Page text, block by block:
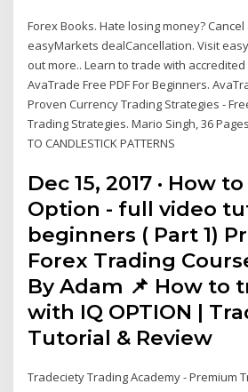
Forex Books. Hate losing money?
easyMarkets dealCancellation. Visit
out more.. Learn to trade with
AvaTrade Free PDF For Beginners.
Proven Currency Trading Strategies -
Trading Strategies. Mario Singh, 36
TO CANDLESTICK PATTERNS
Dec 15, 2017 · How
Option - full video
beginners ( Part 1)
Forex Trading
By Adam 📌 How to
with IQ OPTION |
Tutorial & Review
Tradeciety Trading Academy - Premium